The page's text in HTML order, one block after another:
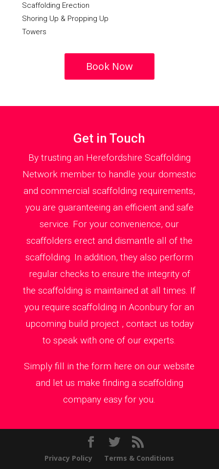
Scaffolding Erection
Shoring Up & Propping Up
Towers
Book Now
Get in Touch
By trusting an Herefordshire Scaffolding
Network member to handle your domestic
and commercial scaffolding requirements,
you are guaranteeing an efficient and safe
service. For your convenience, our
scaffolders erect and dismantle all of the
scaffolding. In addition, they also perform
regular checks to ensure the integrity of
the scaffolding is maintained at all times. If
you require scaffolding in Aconbury for an
upcoming build project , contact us today
to speak with one of our experts.
Simply fill in the form here on our website
and let us make finding a scaffolding
company easy for you.
Privacy Policy Terms & Conditions